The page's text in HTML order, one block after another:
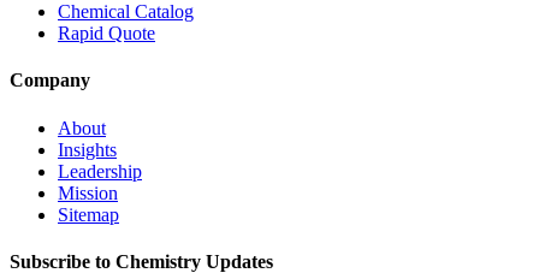
Chemical Catalog
Rapid Quote
Company
About
Insights
Leadership
Mission
Sitemap
Subscribe to Chemistry Updates